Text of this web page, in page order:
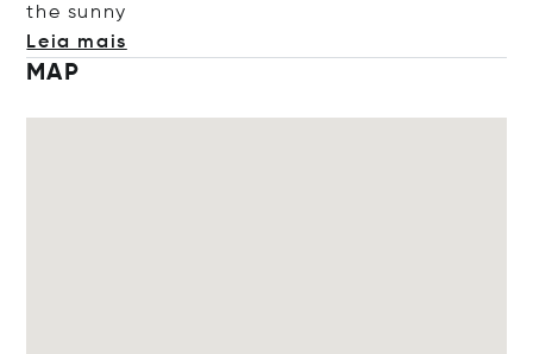
the sunny
Leia mais
MAP